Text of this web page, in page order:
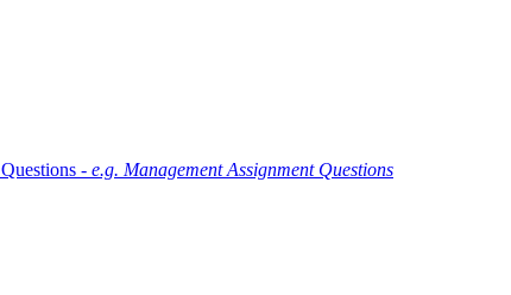
Questions - e.g. Management Assignment Questions